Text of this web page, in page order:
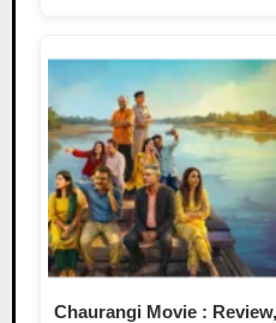
Chaurangi Movie :